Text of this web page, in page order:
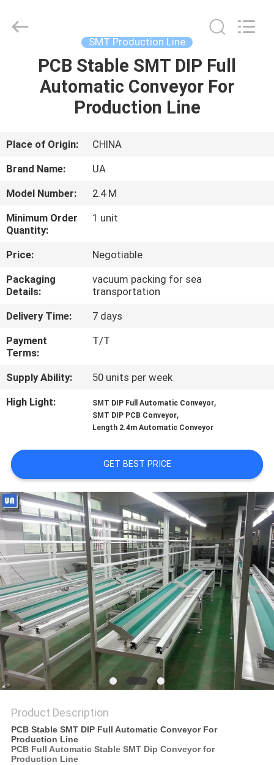
HOME
PRODUCTS
ABOUT
US
FACTORY
TOUR
QUALITY
CONTROL
CONTACT
US
NEWS
QUOTE
VR
SITEMAP
PRIVACY
POLICY
AUTOMATION
LIMITED.
SMT Production Line
PCB Stable SMT DIP Full
Automatic Conveyor For
Production Line
Place of Origin:
CHINA
Brand Name:
UA
Model Number:
2.4 M
Minimum Order
Quantity:
1 unit
Price:
Negotiable
Packaging
Details:
vacuum packing for sea
transportation
Delivery Time:
7 days
Payment
Terms:
T/T
Supply Ability:
50 units per week
High Light:
SMT DIP Full Automatic Conveyor,
SMT DIP PCB Conveyor,
Length 2.4m Automatic Conveyor
GET BEST PRICE
Product Description
PCB Stable SMT DIP Full Automatic Conveyor For
Production Line
PCB Full Automatic Stable SMT Dip Conveyor for
Production Line